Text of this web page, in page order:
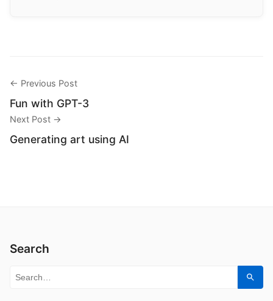
← Previous Post
Fun with GPT-3
Next Post →
Generating art using AI
Search
Search for: